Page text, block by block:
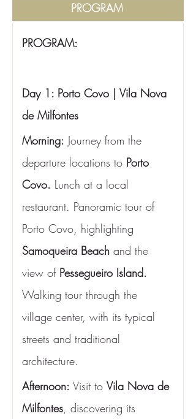
PROGRAM
PROGRAM:
Day 1: Porto Covo | Vila Nova
de Milfontes
Morning: Journey from the
departure locations to Porto
Covo. Lunch at a local
restaurant. Panoramic tour of
Porto Covo, highlighting
Samoqueira Beach and the
view of Pessegueiro Island.
Walking tour through the
village center, with its typical
streets and traditional
architecture.
Afternoon: Visit to Vila Nova de
Milfontes, discovering its